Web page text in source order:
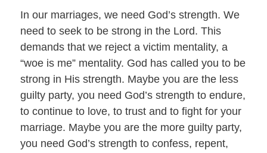
In our marriages, we need God’s strength. We
need to seek to be strong in the Lord. This
demands that we reject a victim mentality, a
“woe is me” mentality. God has called you to be
strong in His strength. Maybe you are the less
guilty party, you need God’s strength to endure,
to continue to love, to trust and to fight for your
marriage. Maybe you are the more guilty party,
you need God’s strength to confess, repent,